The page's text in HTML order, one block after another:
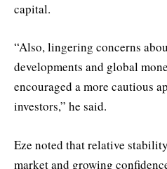
capital.
“Also, lingering concerns
developments and global
encouraged a more cautious
investors,” he said.
Eze noted that relative
market and growing